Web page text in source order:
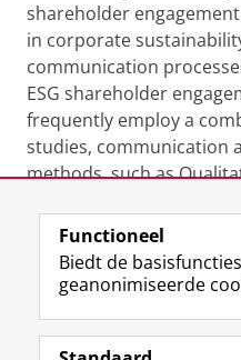
shareholder
in corporate
communication
ESG shareholder
frequently employ a
studies, communication
methods, such as
Laatst gewijzigd: 13 april
Volg de RUG
Functioneel
Biedt de
geanonimiseerde